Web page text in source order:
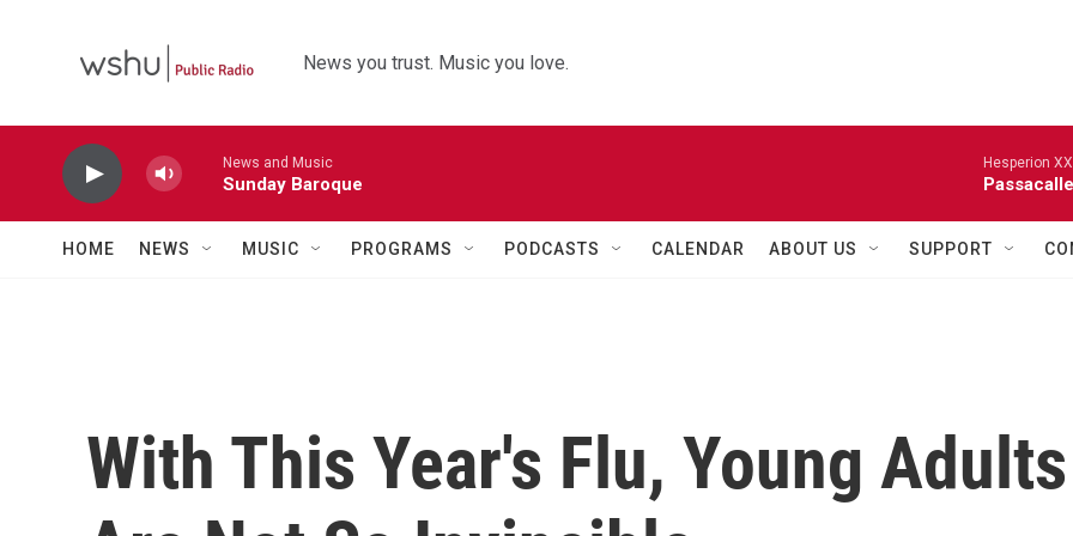
News you trust. Music you love.
News and Music
Sunday Baroque
Hesperion
HOME NEWS MUSIC PROGRAMS PODCASTS CALENDAR ABOUT US SUPPORT
With This Year's Flu, Young Adults